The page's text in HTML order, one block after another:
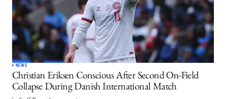
NEWS
Christian Eriksen Conscious After Second On-Field
Collapse During Danish International Match